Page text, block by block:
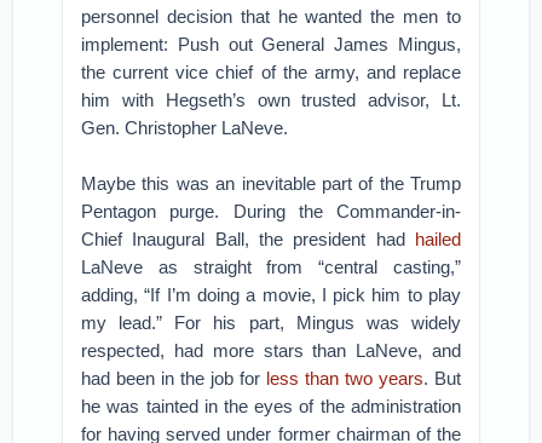
personnel decision that he wanted the men to
implement: Push out General James Mingus,
the current vice chief of the army, and replace
him with Hegseth’s own trusted advisor, Lt.
Gen. Christopher LaNeve.
Maybe this was an inevitable part of the Trump
Pentagon purge. During the Commander-in-
Chief Inaugural Ball, the president had hailed
LaNeve as straight from “central casting,”
adding, “If I’m doing a movie, I pick him to play
my lead.” For his part, Mingus was widely
respected, had more stars than LaNeve, and
had been in the job for less than two years. But
he was tainted in the eyes of the administration
for having served under former chairman of the